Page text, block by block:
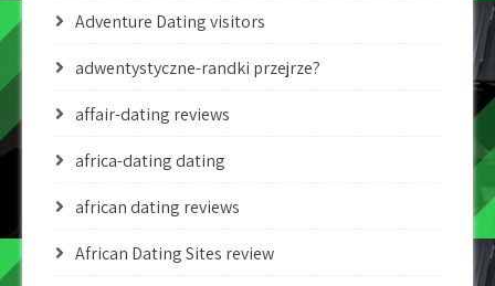
Adventure Dating visitors
adwentystyczne-randki przejrze?
affair-dating reviews
africa-dating dating
african dating reviews
African Dating Sites review